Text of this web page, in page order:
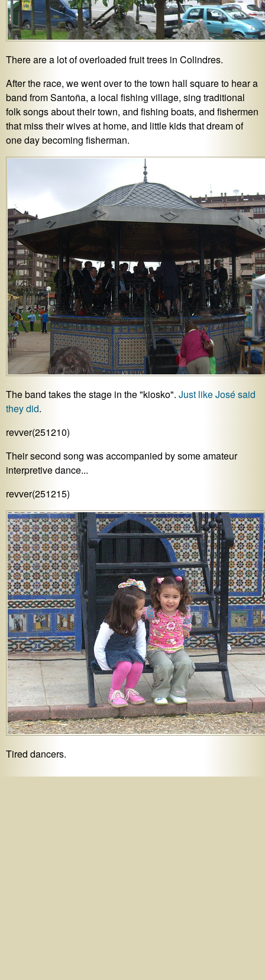
There are a lot of overloaded fruit trees in Colindres.
After the race, we went over to the town hall square to hear a
band from Santoña, a local fishing village, sing traditional
folk songs about their town, and fishing boats, and fishermen
that miss their wives at home, and little kids that dream of
one day becoming fisherman.
The band takes the stage in the "kiosko". Just like José said
they did.
revver(251210)
Their second song was accompanied by some amateur
interpretive dance...
revver(251215)
Tired dancers.